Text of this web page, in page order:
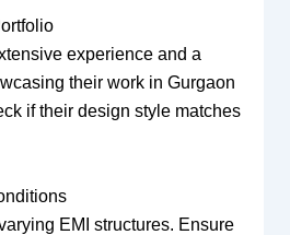
experience and a
their work in Gurgaon
if their design style matches
EMI structures. Ensure